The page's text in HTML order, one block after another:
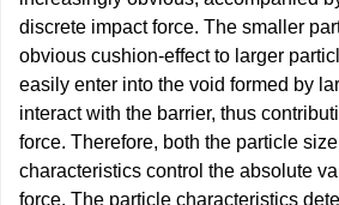
discrete impact force. The smaller
obvious cushion-effect to larger
easily enter into the void formed by
interact with the barrier, thus
force. Therefore, both the particle
characteristics control the absolute
force. The particle characteristics